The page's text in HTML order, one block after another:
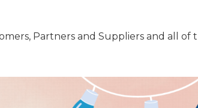
Partners and Suppliers and all of